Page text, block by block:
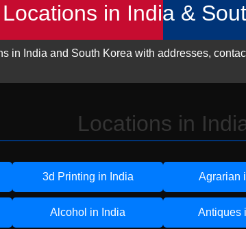
Locations in India &
in India and South Korea with addresses,
Locations in
3d Printing in India Agrarian
Alcohol in India Antiques